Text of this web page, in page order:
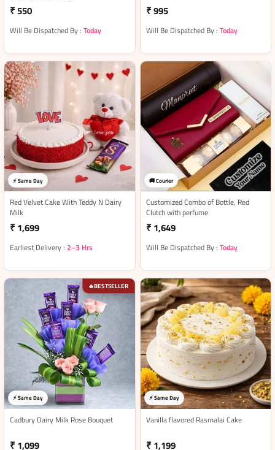
₹ 550
Will Be Dispatched By : Today
₹ 995
Will Be Dispatched By : Today
⚡ Same Day
Red Velvet Cake With Teddy N Dairy
Milk
₹ 1,699
Earliest Delivery : 2–3 Hrs
🚚 Courier
Customized Combo of Bottle, Red
Clutch with perfume
₹ 1,649
Will Be Dispatched By : Today
🔥BESTSELLER
⚡ Same Day
Cadbury Dairy Milk Rose Bouquet
₹ 1,099
⚡ Same Day
Vanilla flavored Rasmalai Cake
₹ 1,199